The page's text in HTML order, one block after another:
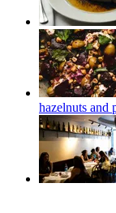
hazelnuts and